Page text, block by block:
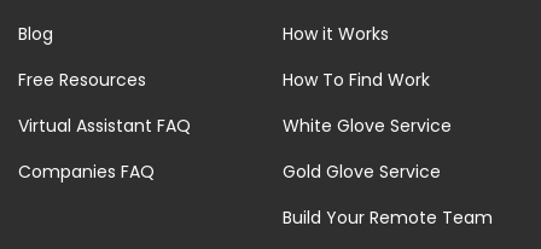
Blog
Free Resources
Virtual Assistant FAQ
Companies FAQ
How it Works
How To Find Work
White Glove Service
Gold Glove Service
Build Your Remote Team